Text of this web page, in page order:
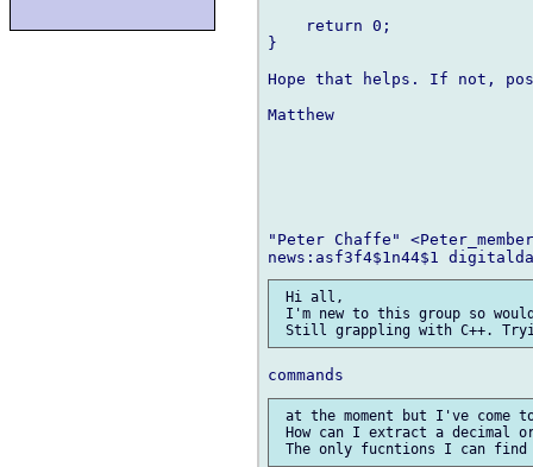
    return 0;
}
Hope that helps. If not,
Matthew
"Peter Chaffe"
Hi all,
I'm new to this group so
at the moment but I've come
How can I extract a decimal